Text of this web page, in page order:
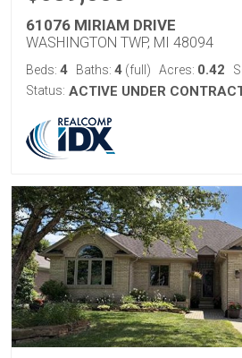
61076 MIRIAM DRIVE
WASHINGTON TWP, MI 48094
Beds: 4 Baths: 4 (full) Acres: 0.42
Status: ACTIVE UNDER